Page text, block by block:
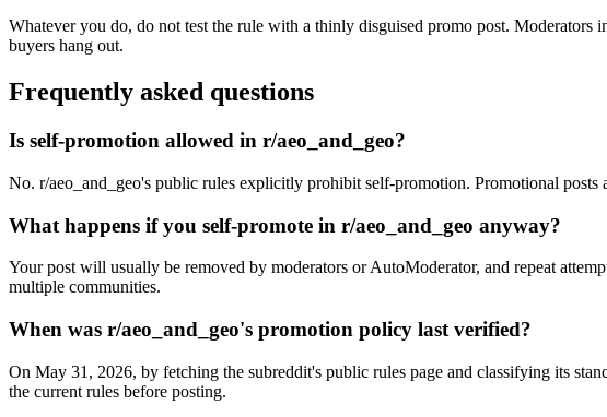
Whatever you do, do not test the rule with a thinly disguised promo post. Moderators
buyers hang out.
Frequently asked questions
Is self-promotion allowed in r/aeo_and_geo?
No. r/aeo_and_geo's public rules explicitly prohibit self-promotion. Promotional
What happens if you self-promote in r/aeo_and_geo anyway?
Your post will usually be removed by moderators or AutoModerator, and repeat
multiple communities.
When was r/aeo_and_geo's promotion policy last verified?
On May 31, 2026, by fetching the subreddit's public rules page and classifying its
the current rules before posting.